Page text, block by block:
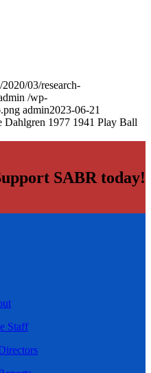
03/research-
/wp-
admin2023-06-21
Dahlgren 1977 1941 Play Ball
SABR today!
Staff